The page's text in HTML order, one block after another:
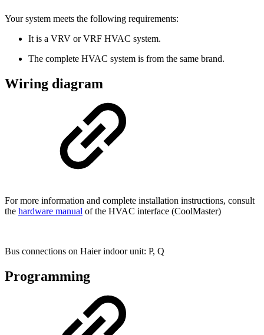
Your system meets the following requirements:
It is a VRV or VRF HVAC system.
The complete HVAC system is from the same brand.
Wiring diagram
For more information and complete installation instructions, consult
the hardware manual of the HVAC interface (CoolMaster)
Bus connections on Haier indoor unit: P, Q
Programming